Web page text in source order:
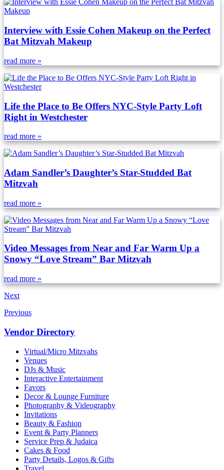
Interview with Essie Cohen Makeup on the Perfect
Bat Mitzvah Makeup
read more »
Life the Place to Be Offers NYC-Style Party Loft
Right in Westchester
read more »
Adam Sandler’s Daughter’s Star-Studded Bat
Mitzvah
read more »
Video Messages from Near and Far Warm Up a
Snowy “Love Stream” Bar Mitzvah
read more »
Next
Previous
Vendor Directory
Virtual/Micro Mitzvahs
Venues
DJs & Music
Interactive Entertainment
Favors
Decor & Lounge Furniture
Photography & Videography
Invitations
Beauty & Fashion
Event & Party Planners
Service Prep & Judaica
Cakes & Food
Party Details, Logos & Gifts
Travel